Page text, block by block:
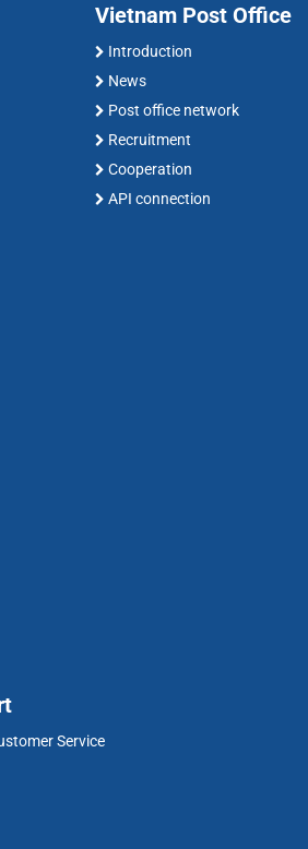
Vietnam Post Office
Introduction
News
Post office network
Recruitment
Cooperation
API connection
Service